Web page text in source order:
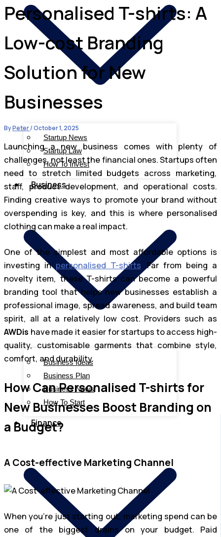
Startup News
Startup Law
How To Invest
Business
Business Ideas
Business Plan
Business News
How To Start
Finance
Personalised T-shirts: A
Low-cost Branding
Solution for New
Businesses
ByPeter/October 1, 2025
Launching a new business comes with plenty of
challenges, not least the financial ones. Startups often
need to stretch limited budgets across marketing,
staff, product development, and operational costs.
Finding creative ways to promote your brand without
overspending is key, and this is where personalised
clothing can make a real impact.
One of the simplest and most affordable options is
investing in personalised T-shirts. Far from being a
novelty item, these T-shirts can become a powerful
branding tool that helps new businesses establish a
professional image, spread awareness, and build team
spirit, all at a relatively low cost. Providers such as
AWDis have made it easier for startups to access high-
quality, customisable garments that combine style,
comfort, and durability.
How Can Personalised T-shirts for
New Businesses Boost Branding on
a Budget?
A Cost-effective Marketing Channel
When you’re just starting out, marketing spend can be
one of the biggest drains on your budget. Paid